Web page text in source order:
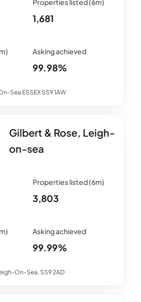
Sea ESSEX SS9 1AW
1,681
99.98%
Gilbert & Rose, Leigh-
on-sea
On-Sea, SS9 2AD
3,803
99.99%